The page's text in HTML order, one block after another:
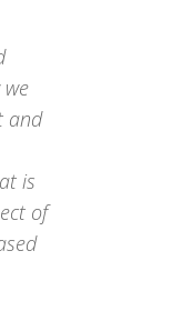
and
is
of